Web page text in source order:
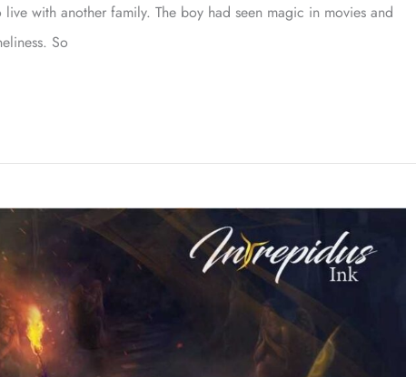
with another family. The boy had seen magic in movies and
So